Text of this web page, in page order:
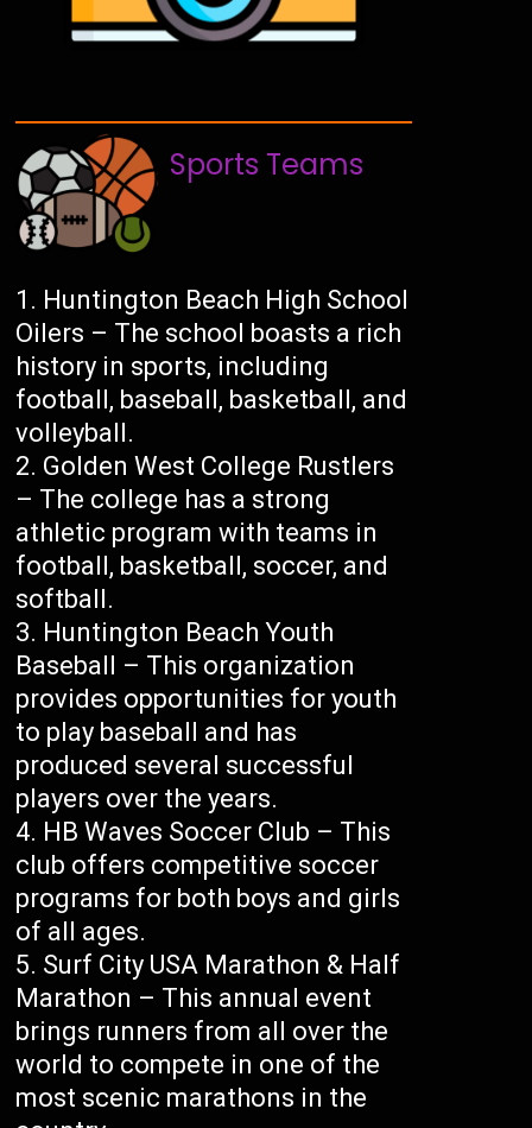
Sports Teams
Huntington Beach High School
Oilers – The school boasts a rich
history in sports, including
football, baseball, basketball, and
volleyball.
Golden West College Rustlers
– The college has a strong
athletic program with teams in
football, basketball, soccer, and
softball.
Huntington Beach Youth
Baseball – This organization
provides opportunities for youth
to play baseball and has
produced several successful
players over the years.
HB Waves Soccer Club – This
club offers competitive soccer
programs for both boys and girls
of all ages.
Surf City USA Marathon & Half
Marathon – This annual event
brings runners from all over the
world to compete in one of the
most scenic marathons in the